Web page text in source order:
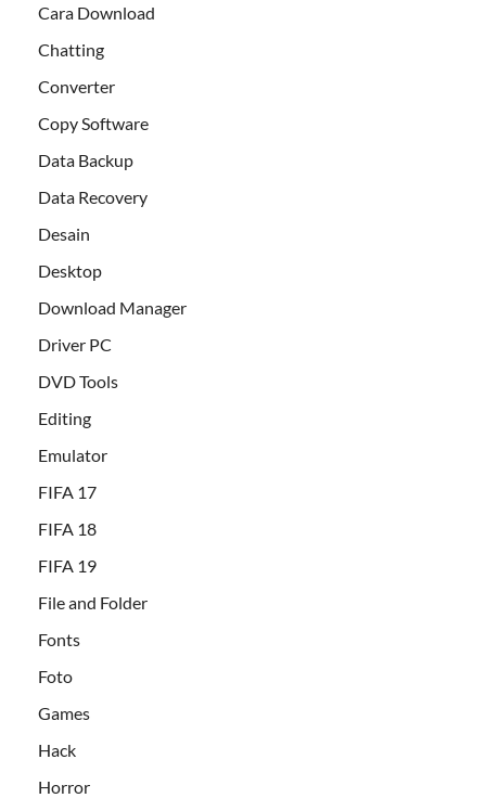
Cara Download
Chatting
Converter
Copy Software
Data Backup
Data Recovery
Desain
Desktop
Download Manager
Driver PC
DVD Tools
Editing
Emulator
FIFA 17
FIFA 18
FIFA 19
File and Folder
Fonts
Foto
Games
Hack
Horror